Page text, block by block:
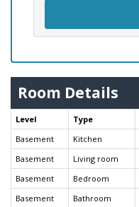
Room Details
Level Type
Basement
Kitchen
Basement
Living room
Basement
Bedroom
Basement
Bathroom